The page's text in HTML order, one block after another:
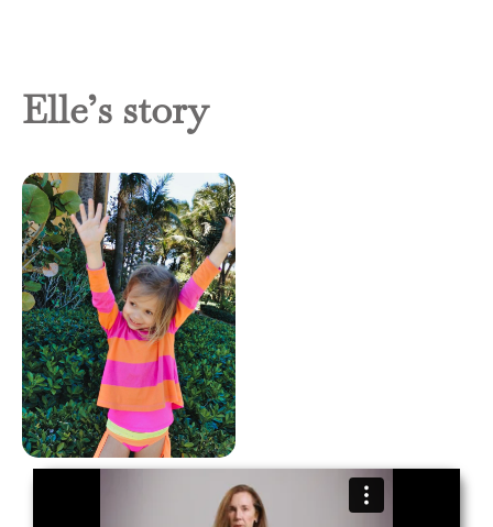
Elle’s story